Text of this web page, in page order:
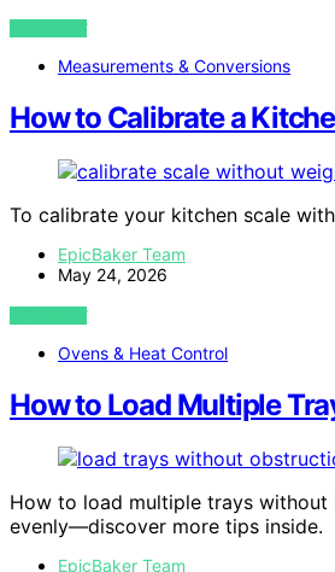
VIEW POST
Measurements & Conversions
How to Calibrate a
To calibrate your kitchen scale
EpicBaker Team
May 24, 2026
VIEW POST
Ovens & Heat Control
How to Load Multiple
How to load multiple trays
evenly—discover more tips inside.
EpicBaker Team